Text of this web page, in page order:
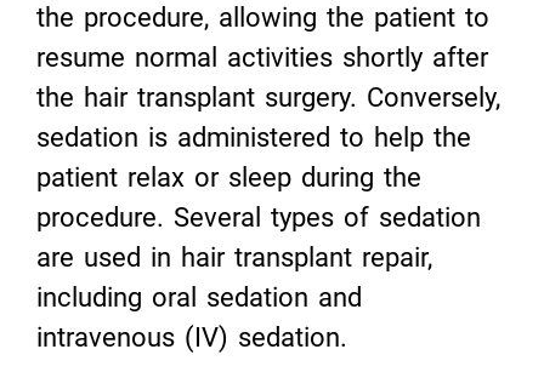
the procedure, allowing the patient to
resume normal activities shortly after
the hair transplant surgery. Conversely,
sedation is administered to help the
patient relax or sleep during the
procedure. Several types of sedation
are used in hair transplant repair,
including oral sedation and
intravenous (IV) sedation.